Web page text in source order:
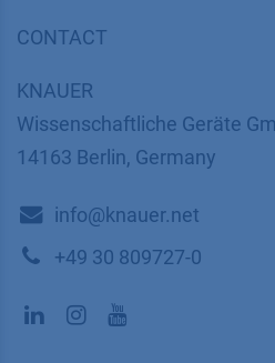
CONTACT
KNAUER
Wissenschaftliche Geräte
14163 Berlin, Germany
​​​​​​​​​​​​​​i​n​f​o​@​k​n​a​u​e​r​.​n​e​t
+49 30 809727-0